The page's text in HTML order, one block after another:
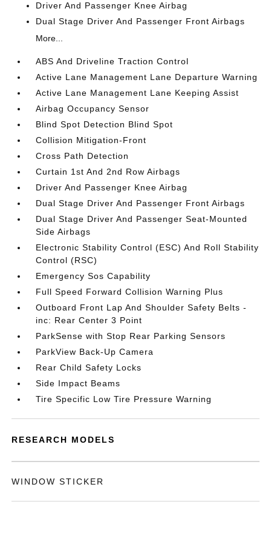
Driver And Passenger Knee Airbag
Dual Stage Driver And Passenger Front Airbags
More...
ABS And Driveline Traction Control
Active Lane Management Lane Departure Warning
Active Lane Management Lane Keeping Assist
Airbag Occupancy Sensor
Blind Spot Detection Blind Spot
Collision Mitigation-Front
Cross Path Detection
Curtain 1st And 2nd Row Airbags
Driver And Passenger Knee Airbag
Dual Stage Driver And Passenger Front Airbags
Dual Stage Driver And Passenger Seat-Mounted
Side Airbags
Electronic Stability Control (ESC) And Roll Stability
Control (RSC)
Emergency Sos Capability
Full Speed Forward Collision Warning Plus
Outboard Front Lap And Shoulder Safety Belts -
inc: Rear Center 3 Point
ParkSense with Stop Rear Parking Sensors
ParkView Back-Up Camera
Rear Child Safety Locks
Side Impact Beams
Tire Specific Low Tire Pressure Warning
RESEARCH MODELS
WINDOW STICKER